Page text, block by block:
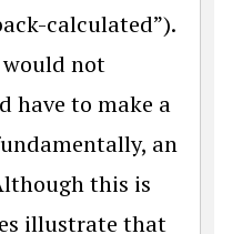
calculated”).
not
have to make a
an
this is
illustrate that